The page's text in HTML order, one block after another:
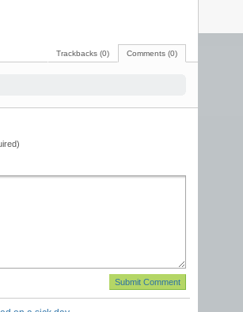
Comments (0)
Trackbacks (0)